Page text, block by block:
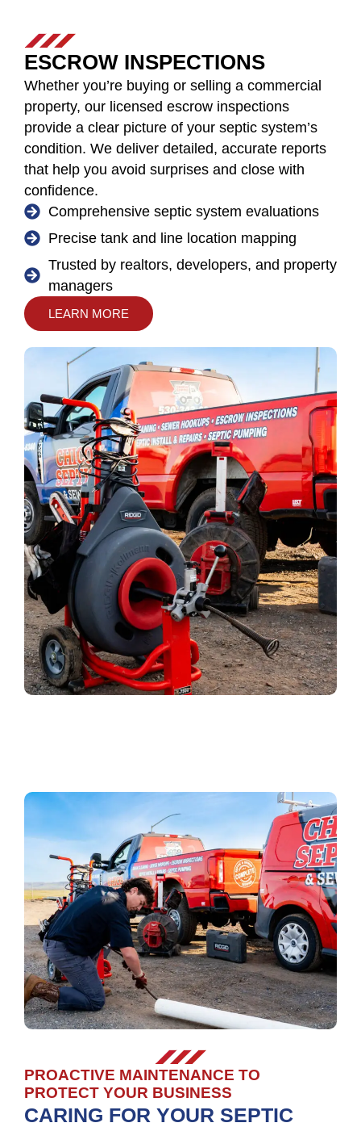
ESCROW INSPECTIONS
Whether you’re buying or selling a commercial
property, our licensed escrow inspections
provide a clear picture of your septic system’s
condition. We deliver detailed, accurate reports
that help you avoid surprises and close with
confidence.
Comprehensive septic system evaluations
Precise tank and line location mapping
Trusted by realtors, developers, and property
managers
LEARN MORE
PROACTIVE MAINTENANCE TO
PROTECT YOUR BUSINESS
CARING FOR YOUR SEPTIC